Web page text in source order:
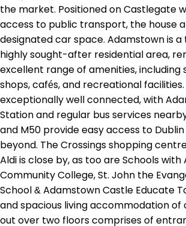
the market. Positioned on Castlegate
access to public transport, the house
designated car space. Adamstown is a
highly sought-after residential area,
excellent range of amenities, including
shops, cafés, and recreational
exceptionally well connected, with
Station and regular bus services
and M50 provide easy access to
beyond. The Crossings shopping
Aldi is close by, as too are Schools
Community College, St. John the
School & Adamstown Castle Educate
and spacious living accommodation of
out over two floors comprises of